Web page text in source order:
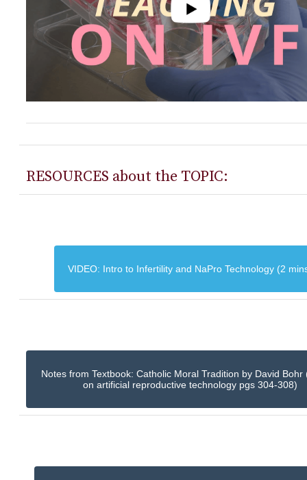
RESOURCES about the TOPIC:
VIDEO: Intro to Infertility and NaPro Technology (2
Notes from Textbook: Catholic Moral Tradition by David Bohr
on artificial reproductive technology pgs 304-308)